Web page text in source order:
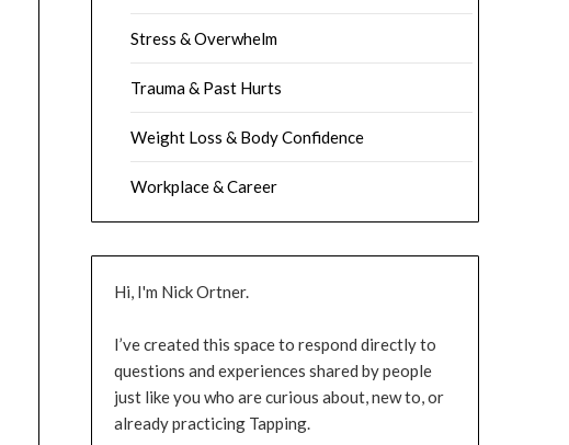
Stress & Overwhelm
Trauma & Past Hurts
Weight Loss & Body Confidence
Workplace & Career
Hi, I'm Nick Ortner.
I’ve created this space to respond directly to
questions and experiences shared by people
just like you who are curious about, new to, or
already practicing Tapping.